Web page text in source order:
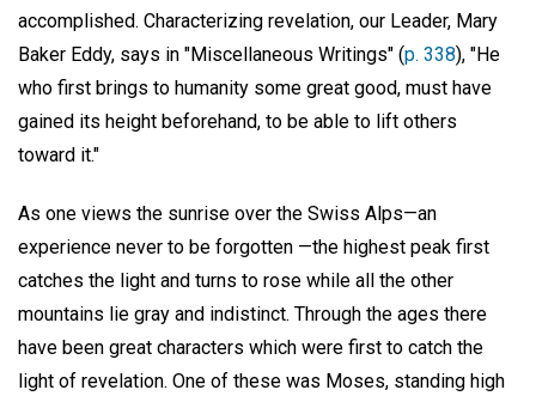
accomplished. Characterizing revelation, our Leader, Mary
Baker Eddy, says in "Miscellaneous Writings" (p. 338), "He
who first brings to humanity some great good, must have
gained its height beforehand, to be able to lift others
toward it."
As one views the sunrise over the Swiss Alps—an
experience never to be forgotten —the highest peak first
catches the light and turns to rose while all the other
mountains lie gray and indistinct. Through the ages there
have been great characters which were first to catch the
light of revelation. One of these was Moses, standing high